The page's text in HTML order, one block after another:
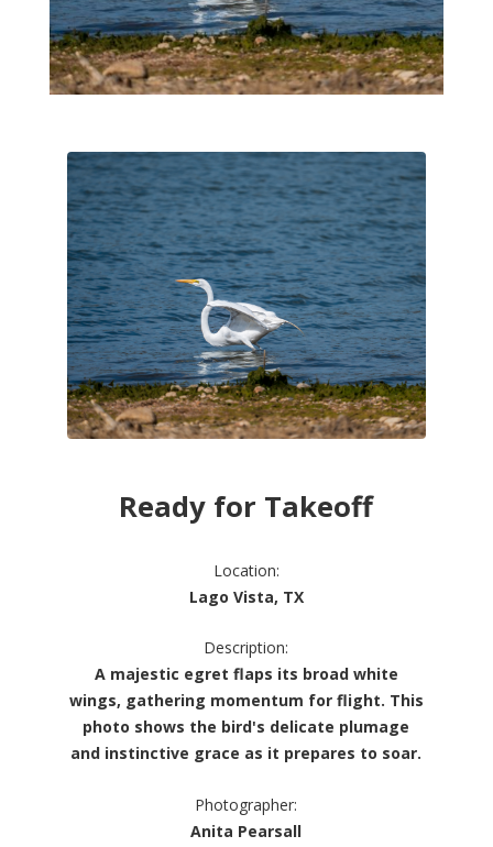
Ready for Takeoff
Location:
Lago Vista, TX
Description:
A majestic egret flaps its broad white
wings, gathering momentum for flight. This
photo shows the bird's delicate plumage
and instinctive grace as it prepares to soar.
Photographer:
Anita Pearsall